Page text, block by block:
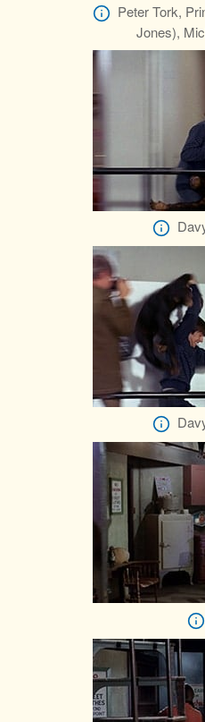
Peter Tork,
Jones),